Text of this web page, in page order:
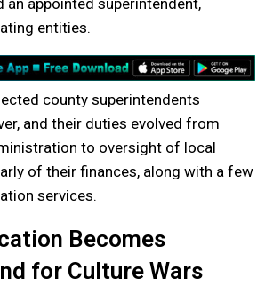
an appointed superintendent,
entities.
county superintendents
and their duties evolved from
to oversight of local
of their finances, along with a few
services.
Becomes
for Culture Wars